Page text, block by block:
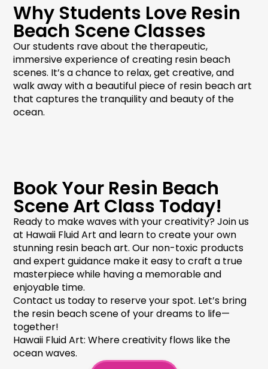
Why Students Love Resin
Beach Scene Classes
Our students rave about the therapeutic,
immersive experience of creating resin beach
scenes. It’s a chance to relax, get creative, and
walk away with a beautiful piece of resin beach art
that captures the tranquility and beauty of the
ocean.
Book Your Resin Beach
Scene Art Class Today!
Ready to make waves with your creativity? Join us
at Hawaii Fluid Art and learn to create your own
stunning resin beach art. Our non-toxic products
and expert guidance make it easy to craft a true
masterpiece while having a memorable and
enjoyable time.
Contact us today to reserve your spot. Let’s bring
the resin beach sceneof your dreams to life—
together!
Hawaii Fluid Art: Where creativity flows like the
ocean waves.